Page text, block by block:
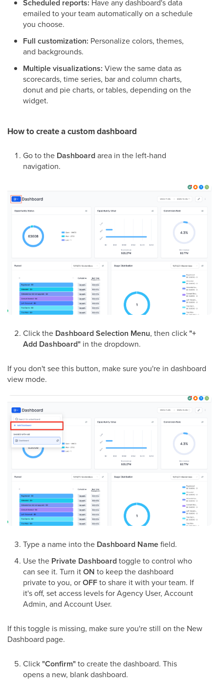
Scheduled reports: Have any dashboard's data
emailed to your team automatically on a schedule
you choose.
Full customization: Personalize colors, themes,
and backgrounds.
Multiple visualizations: View the same data as
scorecards, time series, bar and column charts,
donut and pie charts, or tables, depending on the
widget.
How to create a custom dashboard
Go to the Dashboardarea in the left-hand
navigation.
Click the Dashboard Selection Menu, then click"+
Add Dashboard" in the dropdown.
If you don't see this button, make sure you're in dashboard
view mode.
Type a name into the Dashboard Namefield.
Use the Private Dashboardtoggle to control who
can see it. Turn itON to keep the dashboard
private to you, orOFFto share it with your team. If
it's off, set access levels for Agency User, Account
Admin, and Account User.
If this toggle is missing, make sure you're still on the New
Dashboard page.
Click"Confirm"to create the dashboard. This
opens a new, blank dashboard.